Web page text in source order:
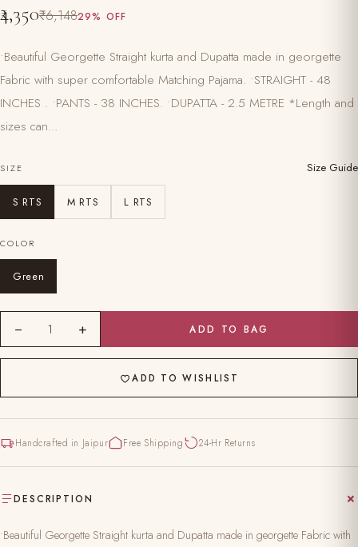
₹4,350₹6,14829% OFF
•Beautiful Georgette Straight kurta and Dupatta made in georgette
Fabric with super comfortable Matching Pajama. •STRAIGHT - 48
INCHES . •PANTS - 38 INCHES. •DUPATTA - 2.5 METRE *Length and
sizes can...
SIZE Size Guide
S RTS M RTS L RTS
COLOR
Green
− 1 + ADD TO BAG
ADD TO WISHLIST
Handcrafted in Jaipur Free Shipping 24-Hr Returns
DESCRIPTION
•Beautiful Georgette Straight kurta and Dupatta made in georgette Fabric with